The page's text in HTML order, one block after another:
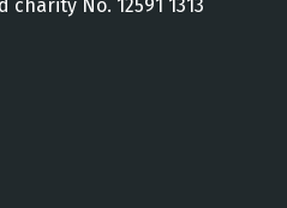
No. 12591 1313